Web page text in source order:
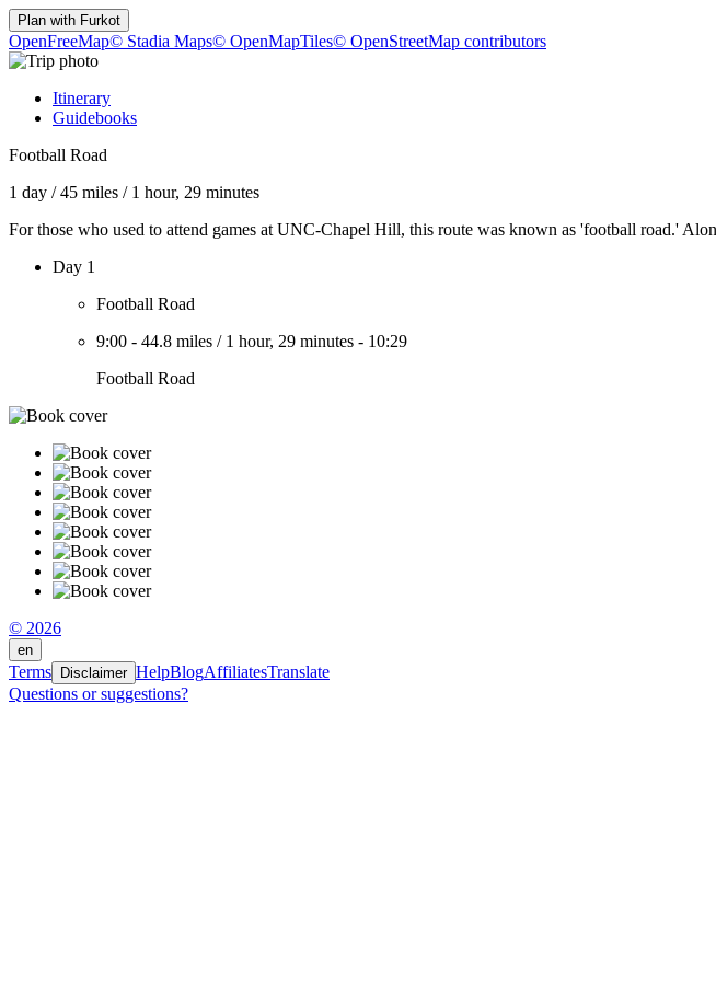
Plan with Furkot
OpenFreeMap© Stadia Maps© OpenMapTiles© OpenStreetMap contributors
Itinerary
Guidebooks
Football Road
1 day /45 miles / 1 hour, 29 minutes
For those who used to attend games at UNC-Chapel Hill, this route was known as 'football road.'
Day 1
Football Road
9:00 - 44.8 miles / 1 hour, 29 minutes - 10:29
Football Road
© 2026
en
Terms Disclaimer HelpBlogAffiliatesTranslate
Questions or suggestions?